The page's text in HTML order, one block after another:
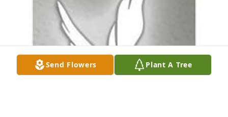
Send Flowers Plant A Tree